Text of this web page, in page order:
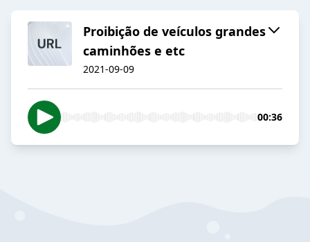
Proibição de veículos grandes
caminhões e etc
2021-09-09
00:36